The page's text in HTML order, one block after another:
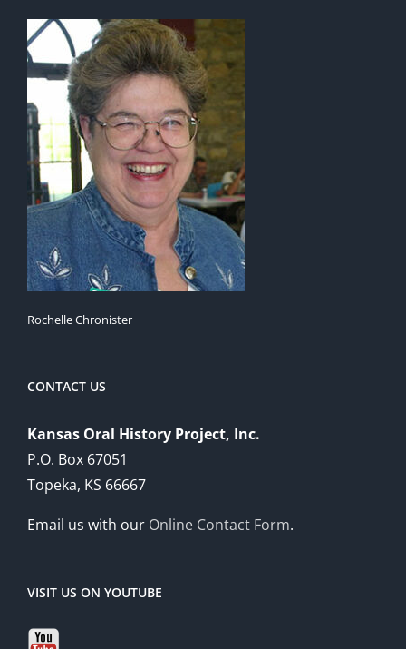
Rochelle Chronister
CONTACT US
Kansas Oral History Project, Inc.
P.O. Box 67051
Topeka, KS 66667
Email us with our Online Contact Form.
VISIT US ON YOUTUBE